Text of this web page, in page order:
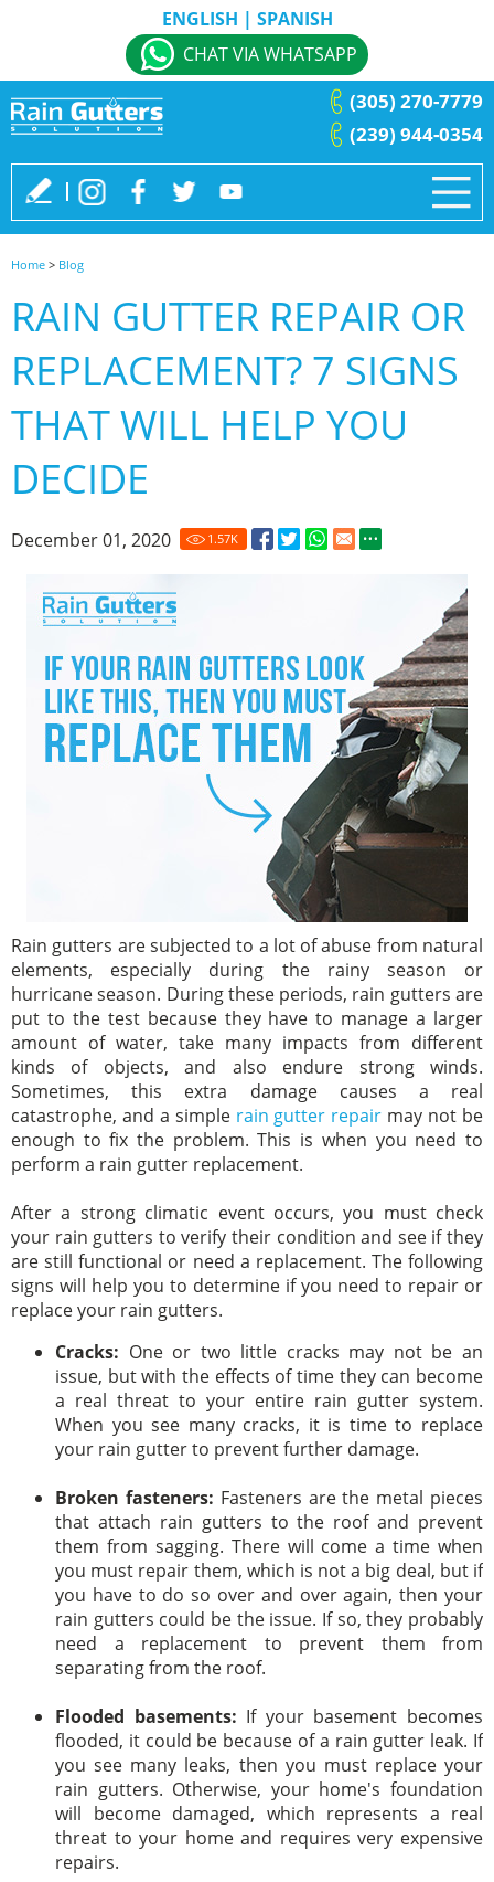
ENGLISH | SPANISH
CHAT VIA WHATSAPP
(239) 944-0354
(305) 270-7779
Home > Blog
RAIN GUTTER REPAIR OR
REPLACEMENT? 7 SIGNS
THAT WILL HELP YOU
DECIDE
December 01, 2020 1.57K
Rain gutters are subjected to a lot of abuse from natural
elements, especially during the rainy season or
hurricane season. During these periods, rain gutters are
put to the test because they have to manage a larger
amount of water, take many impacts from different
kinds of objects, and also endure strong winds.
Sometimes, this extra damage causes a real
catastrophe, and a simple rain gutter repair may not be
enough to fix the problem. This is when you need to
perform a rain gutter replacement.
After a strong climatic event occurs, you must check
your rain gutters to verify their condition and see if they
are still functional or need a replacement. The following
signs will help you to determine if you need to repair or
replace your rain gutters.
Cracks: One or two little cracks may not be an
issue, but with the effects of time they can become
a real threat to your entire rain gutter system.
When you see many cracks, it is time to replace
your rain gutter to prevent further damage.
Broken fasteners: Fasteners are the metal pieces
that attach rain gutters to the roof and prevent
them from sagging. There will come a time when
you must repair them, which is not a big deal, but if
you have to do so over and over again, then your
rain gutters could be the issue. If so, they probably
need a replacement to prevent them from
separating from the roof.
Flooded basements: If your basement becomes
flooded, it could be because of a rain gutter leak. If
you see many leaks, then you must replace your
rain gutters. Otherwise, your home's foundation
will become damaged, which represents a real
threat to your home and requires very expensive
repairs.